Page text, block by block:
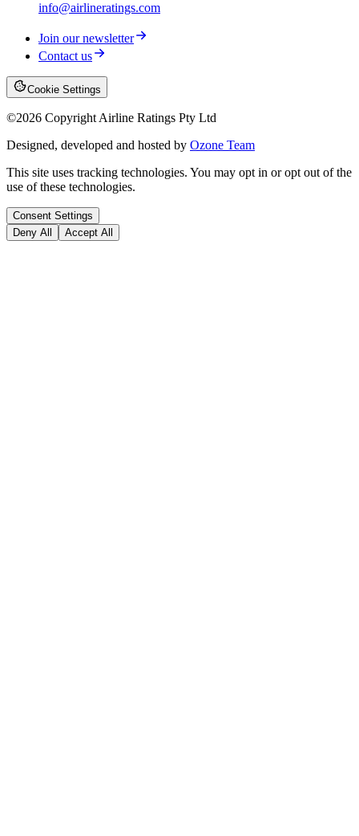
info@airlineratings.com
Join our newsletter
Contact us
Cookie Settings
©2026 Copyright Airline Ratings Pty Ltd
Designed, developed and hosted by Ozone Team
This site uses tracking technologies. You may opt in or opt out of the
use of these technologies.
Consent Settings
Deny All
Accept All